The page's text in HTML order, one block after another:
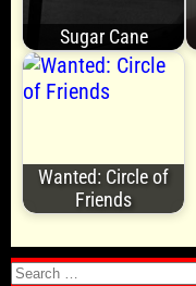
Sugar Cane
Wanted: Circle of
Friends
Search